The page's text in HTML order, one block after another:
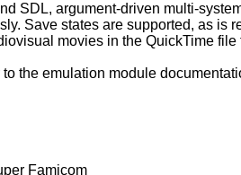
SDL, argument-driven multi-
Save states are supported, as
movies in the QuickTime
the emulation module
Famicom